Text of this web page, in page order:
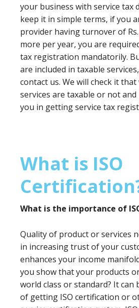
your business with service tax
keep it in simple terms, if you
provider having turnover of
more per year, you are
tax registration mandatorily.
are included in taxable
contact us. We will check it
services are taxable or not and
you in getting service tax
What is ISO
What is the importance of
Quality of product or services
in increasing trust of your
enhances your income
you show that your products
world class or standard? It can
of getting ISO certification or